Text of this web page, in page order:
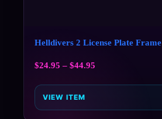
Helldivers 2 License Plate Frame
$24.95 – $44.95
VIEW ITEM